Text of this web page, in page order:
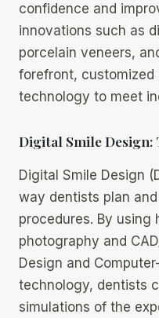
confidence and
innovations such as
porcelain veneers,
forefront,
technology to meet
Digital Smile Design:
Digital Smile Design
way dentists plan
procedures. By using
photography and
Design and
technology, dentists
simulations of the